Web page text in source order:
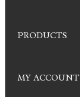
PRODUCTS
MY ACCOUNT